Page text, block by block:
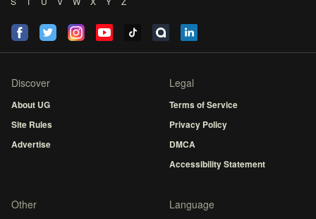
Discover
About UG
Site Rules
Advertise
Legal
Terms of Service
Privacy Policy
DMCA
Accessibility Statement
Other Language